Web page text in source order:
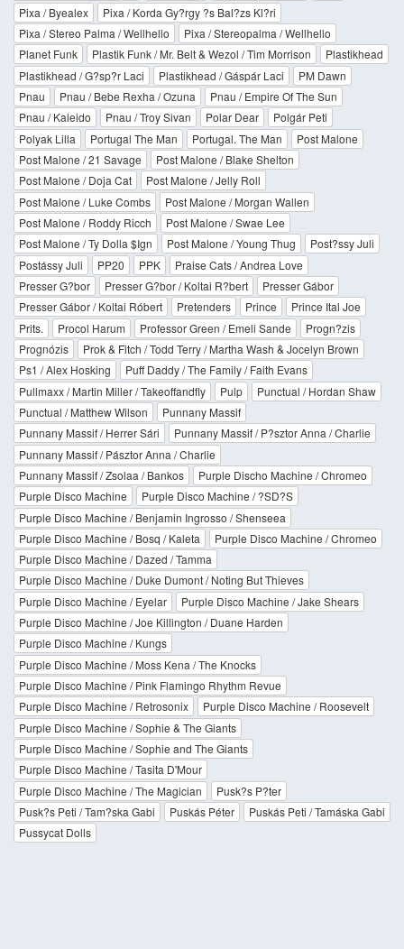
Pixa / Byealex
Pixa / Korda Gy?rgy ?s Bal?zs Kl?ri
Pixa / Stereo Palma / Wellhello
Pixa / Stereopalma / Wellhello
Planet Funk
Plastik Funk / Mr. Belt & Wezol / Tim Morrison
Plastikhead
Plastikhead / G?sp?r Laci
Plastikhead / Gáspár Laci
PM Dawn
Pnau
Pnau / Bebe Rexha / Ozuna
Pnau / Empire Of The Sun
Pnau / Kaleido
Pnau / Troy Sivan Polar Dear
Polgár Peti
Polyak Lilla
Portugal The Man Portugal. The Man
Post Malone
Post Malone / 21 Savage
Post Malone / Blake Shelton
Post Malone / Doja Cat
Post Malone / Jelly Roll
Post Malone / Luke Combs
Post Malone / Morgan Wallen
Post Malone / Roddy Ricch
Post Malone / Swae Lee
Post Malone / Ty Dolla $Ign
Post Malone / Young Thug
Post?ssy Juli
Postássy Juli
PP20 PPK
Praise Cats / Andrea Love
Presser G?bor
Presser G?bor / Koltai R?bert
Presser Gábor
Presser Gábor / Koltai Róbert
Pretenders Prince
Prince Ital Joe
Prits.
Procol Harum Professor Green / Emeli Sande
Progn?zis
Prognózis
Prok & Fitch / Todd Terry / Martha Wash & Jocelyn Brown
Ps1 / Alex Hosking
Puff Daddy / The Family / Faith Evans
Pullmaxx / Martin Miller / Takeoffandfly
Pulp
Punctual / Hordan Shaw
Punctual / Matthew Wilson
Punnany Massif
Punnany Massif / Herrer Sári
Punnany Massif / P?sztor Anna / Charlie
Punnany Massif / Pásztor Anna / Charlie
Punnany Massif / Zsolaa / Bankos
Purple Discho Machine / Chromeo
Purple Disco Machine
Purple Disco Machine / ?SD?S
Purple Disco Machine / Benjamin Ingrosso / Shenseea
Purple Disco Machine / Bosq / Kaleta
Purple Disco Machine / Chromeo
Purple Disco Machine / Dazed / Tamma
Purple Disco Machine / Duke Dumont / Noting But Thieves
Purple Disco Machine / Eyelar
Purple Disco Machine / Jake Shears
Purple Disco Machine / Joe Killington / Duane Harden
Purple Disco Machine / Kungs
Purple Disco Machine / Moss Kena / The Knocks
Purple Disco Machine / Pink Flamingo Rhythm Revue
Purple Disco Machine / Retrosonix
Purple Disco Machine / Roosevelt
Purple Disco Machine / Sophie & The Giants
Purple Disco Machine / Sophie and The Giants
Purple Disco Machine / Tasita D'Mour
Purple Disco Machine / The Magician
Pusk?s P?ter
Pusk?s Peti / Tam?ska Gabi
Puskás Péter
Puskás Peti / Tamáska Gabi
Pussycat Dolls